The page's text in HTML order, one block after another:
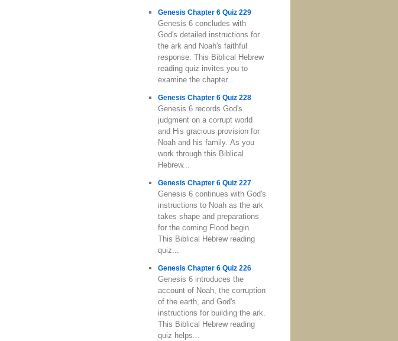
Genesis Chapter 6 Quiz 229
Genesis 6 concludes with
God's detailed instructions for
the ark and Noah's faithful
response. This Biblical Hebrew
reading quiz invites you to
examine the chapter...
Genesis Chapter 6 Quiz 228
Genesis 6 records God's
judgment on a corrupt world
and His gracious provision for
Noah and his family. As you
work through this Biblical
Hebrew...
Genesis Chapter 6 Quiz 227
Genesis 6 continues with God's
instructions to Noah as the ark
takes shape and preparations
for the coming Flood begin.
This Biblical Hebrew reading
quiz...
Genesis Chapter 6 Quiz 226
Genesis 6 introduces the
account of Noah, the corruption
of the earth, and God's
instructions for building the ark.
This Biblical Hebrew reading
quiz helps...